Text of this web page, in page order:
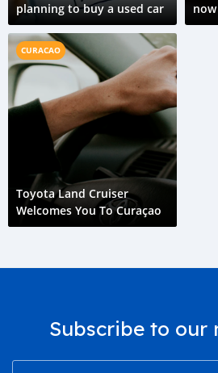
planning to buy a used car
CURACAO
Toyota Land Cruiser
Welcomes You To Curaçao
Subscribe to our